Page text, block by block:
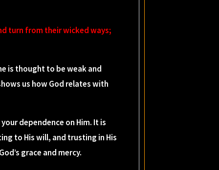
turn from their wicked ways;
is thought to be weak and
us how God relates with
dependence on Him. It is
to His will, and trusting in His
grace and mercy.